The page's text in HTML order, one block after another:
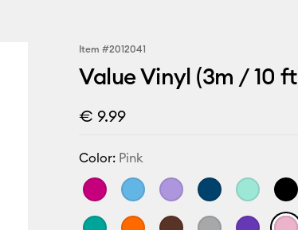
Item #2012041
Value Vinyl (3m / 10
€ 9.99
Color: Pink